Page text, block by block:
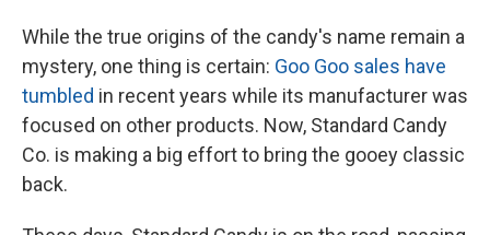
While the true origins of the candy's name remain a
mystery, one thing is certain: Goo Goo sales have
tumbled in recent years while its manufacturer was
focused on other products. Now, Standard Candy
Co. is making a big effort to bring the gooey classic
back.